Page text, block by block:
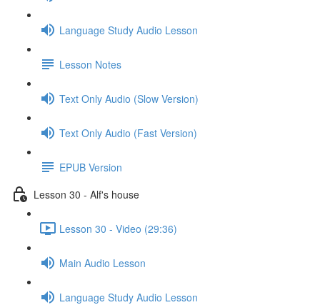
Language Study Audio Lesson
Lesson Notes
Text Only Audio (Slow Version)
Text Only Audio (Fast Version)
EPUB Version
Lesson 30 - Alf's house
Lesson 30 - Video (29:36)
Main Audio Lesson
Language Study Audio Lesson